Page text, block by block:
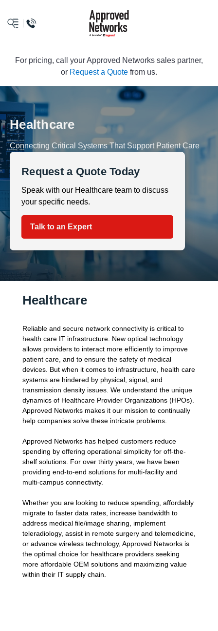
logo
For pricing, call your Approved Networks sales partner,
or Request a Quote from us.
Healthcare
Connecting Critical Systems That Support Patient Care
Request a Quote Today
Speak with our Healthcare team to discuss
your specific needs.
Talk to an Expert
Healthcare
Reliable and secure network connectivity is critical to
health care IT infrastructure. New optical technology
allows providers to interact more efficiently to improve
patient care, and to ensure the safety of medical
devices. But when it comes to infrastructure, health care
systems are hindered by physical, signal, and
transmission density issues. We understand the unique
dynamics of Healthcare Provider Organizations (HPOs).
Approved Networks makes it our mission to continually
help companies solve these intricate problems.
Approved Networks has helped customers reduce
spending by offering operational simplicity for off-the-
shelf solutions. For over thirty years, we have been
providing end-to-end solutions for multi-facility and
multi-campus connectivity.
Whether you are looking to reduce spending, affordably
migrate to faster data rates, increase bandwidth to
address medical file/image sharing, implement
teleradiology, assist in remote surgery and telemedicine,
or advance wireless technology, Approved Networks is
the optimal choice for healthcare providers seeking
more affordable OEM solutions and maximizing value
within their IT supply chain.